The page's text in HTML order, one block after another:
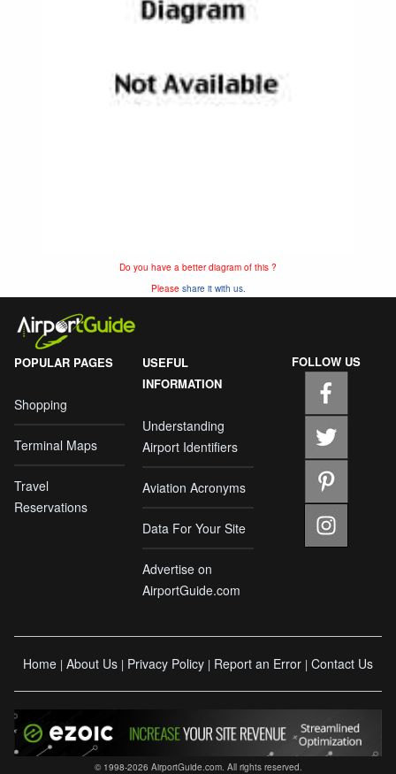
Do you have a better diagram of this ?
Please share it with us.
POPULAR PAGES
Shopping
Terminal Maps
Travel
Reservations
USEFUL
INFORMATION
Understanding
Airport Identifiers
Aviation Acronyms
Data For Your Site
Advertise on
AirportGuide.com
FOLLOW US
Home | About Us | Privacy Policy | Report an Error | Contact Us
© 1998-2026 AirportGuide.com. All rights reserved.